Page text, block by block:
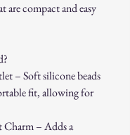
are compact and easy
– Soft silicone beads
fit, allowing for
– Adds a